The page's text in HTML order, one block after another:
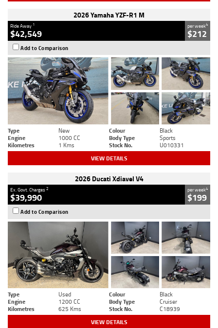
2026 Yamaha YZF-R1 M
Ride Away 1
$42,549
per week4
$212
Add to Comparison
Type New Colour
Black
Engine
1000 CC Body Type
Sports
Kilometres
1 Kms Stock No. U010331
VIEW DETAILS
2026 Ducati Xdiavel V4
Ex. Govt. Charges2
$39,990
per week4
$199
Add to Comparison
Type Used Colour
Black
Engine
1200 CC Body Type
Cruiser
Kilometres
625 Kms Stock No. C18939
VIEW DETAILS